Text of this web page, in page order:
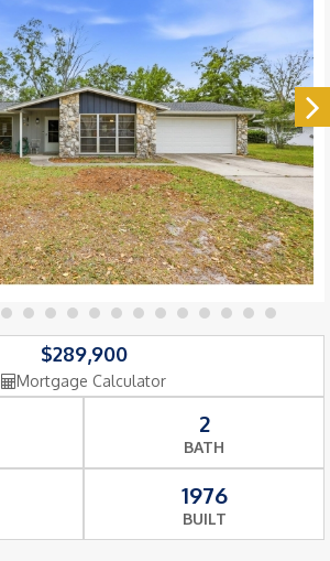
$289,900
Mortgage Calculator
2
BATH
1976
BUILT